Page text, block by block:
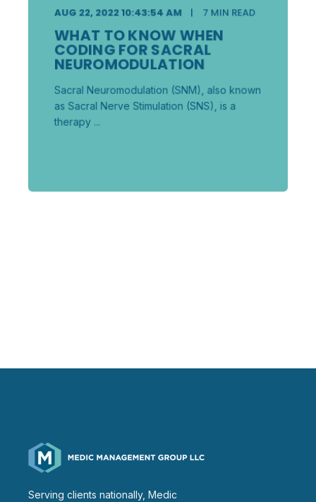
AUG 22, 2022 10:43:54 AM 7 MIN READ
WHAT TO KNOW WHEN
CODING FOR SACRAL
NEUROMODULATION
Sacral Neuromodulation (SNM), also known
as Sacral Nerve Stimulation (SNS), is a
therapy ...
Serving clients nationally, Medic